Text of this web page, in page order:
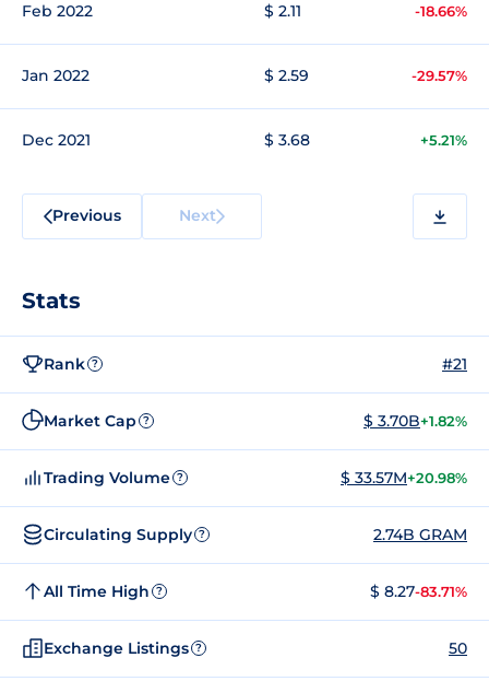
Feb 2022 $ 2.11 -18.66%
Jan 2022 $ 2.59 -29.57%
Dec 2021 $ 3.68 +5.21%
Previous Next
Stats
Rank ? #21
Market Cap ? $ 3.70B+1.82%
Trading Volume ? $ 33.57M+20.98%
Circulating Supply ? 2.74B GRAM
All Time High ? $ 8.27-83.71%
Exchange Listings ? 50